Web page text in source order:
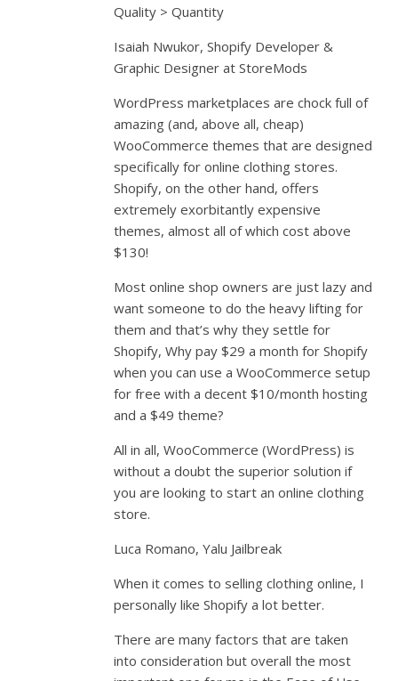
Quality > Quantity
Isaiah Nwukor, Shopify Developer &
Graphic Designer at StoreMods
WordPress marketplaces are chock full of
amazing (and, above all, cheap)
WooCommerce themes that are designed
specifically for online clothing stores.
Shopify, on the other hand, offers
extremely exorbitantly expensive
themes, almost all of which cost above
$130!
Most online shop owners are just lazy and
want someone to do the heavy lifting for
them and that’s why they settle for
Shopify, Why pay $29 a month for Shopify
when you can use a WooCommerce setup
for free with a decent $10/month hosting
and a $49 theme?
All in all, WooCommerce (WordPress) is
without a doubt the superior solution if
you are looking to start an online clothing
store.
Luca Romano, Yalu Jailbreak
When it comes to selling clothing online, I
personally like Shopify a lot better.
There are many factors that are taken
into consideration but overall the most